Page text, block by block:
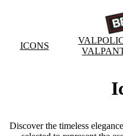
ICONS
Discover the timeless